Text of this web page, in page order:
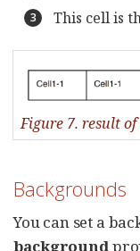
This cell is
Figure 7. result
Backgrounds
You can set a
background